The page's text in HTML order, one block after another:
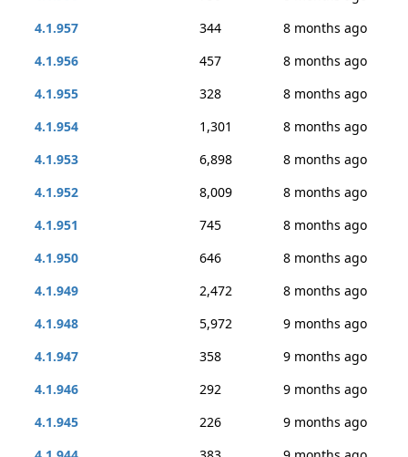
4.1.957
344
8 months ago
4.1.956
457
8 months ago
4.1.955
328
8 months ago
4.1.954
1,301
8 months ago
4.1.953
6,898
8 months ago
4.1.952
8,009
8 months ago
4.1.951
745
8 months ago
4.1.950
646
8 months ago
4.1.949
2,472
8 months ago
4.1.948
5,972
9 months ago
4.1.947
358
9 months ago
4.1.946
292
9 months ago
4.1.945
226
9 months ago